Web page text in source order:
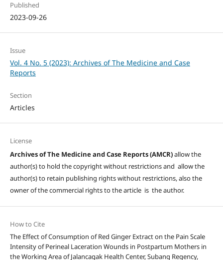
Published
2023-09-26
Issue
Vol. 4 No. 5 (2023): Archives of The Medicine and Case
Reports
Section
Articles
License
Archives of The Medicine and Case Reports (AMCR)allow the
author(s) to hold the copyright without restrictions and allow the
author(s) to retain publishing rights without restrictions, also the
owner of the commercial rights to the article is the author.
How to Cite
The Effect of Consumption of Red Ginger Extract on the Pain Scale
Intensity of Perineal Laceration Wounds in Postpartum Mothers in
the Working Area of Jalancagak Health Center, Subang Regency,